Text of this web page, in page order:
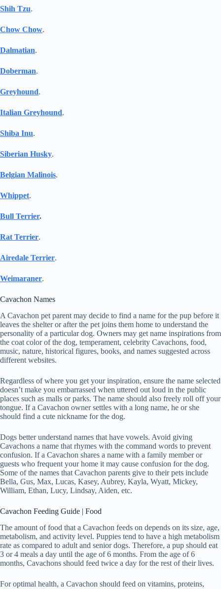
Shih Tzu.
Chow Chow.
Dalmatian.
Doberman.
Greyhound.
Italian Greyhound.
Shiba Inu.
Siberian Husky.
Belgian Malinois.
Whippet.
Bull Terrier.
Rat Terrier.
Airedale Terrier.
Weimaraner.
Cavachon Names
A Cavachon pet parent may decide to find a name for the pup before it
leaves the shelter or after the pet joins them home to understand the
personality of a particular dog. Owners may get name inspirations from
the coat color of the dog, temperament, celebrity Cavachons, food,
music, nature, historical figures, books, and names suggested across
different websites.
Regardless of where you get your inspiration, ensure the name selected
doesn’t make you embarrassed when uttered out loud in the public
places such as malls or parks. The name should also freely roll off your
tongue. If a Cavachon owner settles with a long name, he or she
should find a cute nickname for the dog.
Dogs better understand names that have vowels. Avoid giving
Cavachons a name that rhymes with the command words to prevent
confusion. If a Cavachon shares a name with a family member or
guests who frequent your home it may cause confusion for the dog.
Some of the names that Cavachon parents give to their pets include
Bella, Gus, Max, Lucas, Kasey, Aubrey, Kayla, Wyatt, Mickey,
William, Ethan, Lucy, Lindsay, Aiden, etc.
Cavachon Feeding Guide | Food
The amount of food that a Cavachon feeds on depends on its size, age,
metabolism, and activity level. Puppies tend to have a high metabolism
rate as compared to adult and senior dogs. Therefore, a pup should eat
3 or 4 meals a day until the age of 6 months. From the age of 6
months, Cavachons should feed twice a day for the rest of their lives.
For optimal health, a Cavachon should feed on vitamins, proteins,